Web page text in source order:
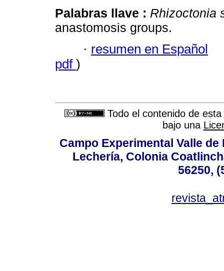
Palabras llave : Rhizoctonia
anastomosis groups.
· resumen en Español
pdf )
Todo el contenido de
bajo una
Campo Experimental Valle
Lechería, Colonia
56250,